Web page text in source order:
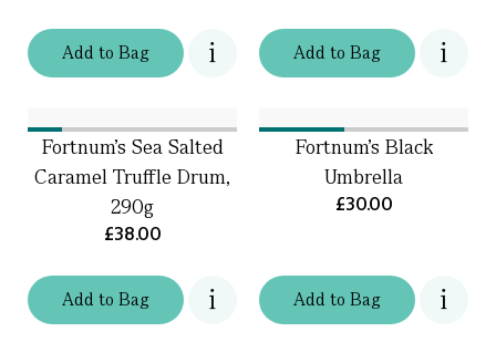
Addto Bag Addto Bag
Addto Bag
Fortnum's Sea Salted
Caramel Truffle Drum,
290g
£38.00
Addto Bag
Fortnum's Black
Umbrella
£30.00